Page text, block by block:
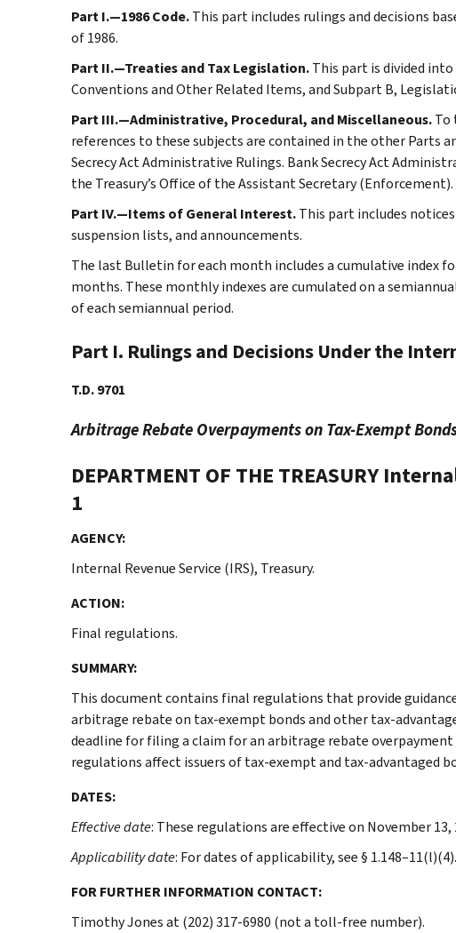
Part I.—1986 Code.This part includes rulings and decisions
of 1986.
Part II.—Treaties and Tax Legislation.This part is divided
Conventions and Other Related Items, and Subpart B,
Part III.—Administrative, Procedural, and Miscellaneous.To
references to these subjects are contained in the other Parts
Secrecy Act Administrative Rulings. Bank Secrecy Act
the Treasury’s Office of the Assistant Secretary (Enforcement).
Part IV.—Items of General Interest.This part includes
suspension lists, and announcements.
The last Bulletin for each month includes a cumulative index
months. These monthly indexes are cumulated on a
of each semiannual period.
Part I. Rulings and Decisions Under the
T.D. 9701
Arbitrage Rebate Overpayments on Tax-Exempt
DEPARTMENT OF THE TREASURY
1
AGENCY:
Internal Revenue Service (IRS), Treasury.
ACTION:
Final regulations.
SUMMARY:
This document contains final regulations that provide
arbitrage rebate on tax-exempt bonds and other tax-
deadline for filing a claim for an arbitrage rebate
regulations affect issuers of tax-exempt and tax-advantaged
DATES:
Effective date: These regulations are effective on November 13,
Applicability date: For dates of applicability, see § 1.148–11(l)(4).
FOR FURTHER INFORMATION CONTACT:
Timothy Jones at (202) 317-6980 (not a toll-free number).